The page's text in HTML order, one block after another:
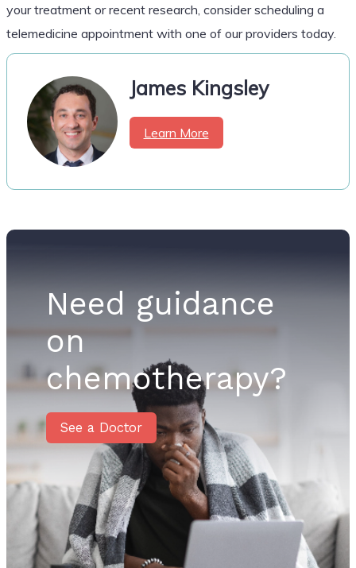
your treatment or recent research, consider scheduling a
telemedicine appointment with one of our providers today.
James Kingsley
Learn More
Need guidance
on
chemotherapy?
See a Doctor